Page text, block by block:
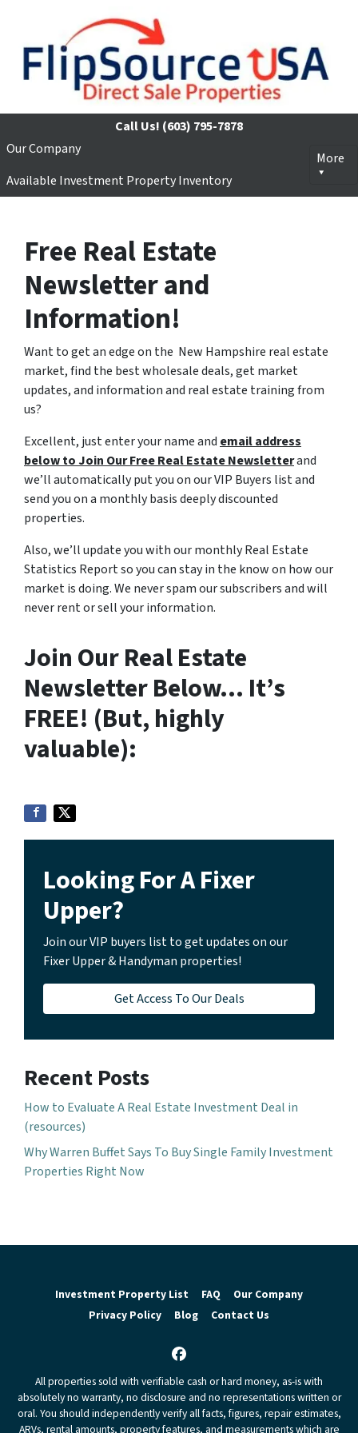
Call Us! (603) 795-7878
Our Company
Available Investment Property Inventory
More
Free Real Estate
Newsletter and
Information!
Want to get an edge on the New Hampshire real estate
market, find the best wholesale deals, get market
updates, and information and real estate training from
us?
Excellent, just enter your name and email address
below to Join Our Free Real Estate Newsletterand
we’ll automatically put you on our VIP Buyers list and
send you on a monthly basis deeply discounted
properties.
Also, we’ll update you with our monthly Real Estate
Statistics Report so you can stay in the know on how our
market is doing. We never spam our subscribers and will
never rent or sell your information.
Join Our Real Estate
Newsletter Below… It’s
FREE! (But, highly
valuable):
Looking For A Fixer
Upper?
Join our VIP buyers list to get updates on our
Fixer Upper & Handyman properties!
Get Access To Our Deals
Recent Posts
How to Evaluate A Real Estate Investment Deal in
(resources)
Why Warren Buffet Says To Buy Single Family Investment
Properties Right Now
Investment Property List FAQ
Our Company
Privacy Policy
Blog Contact Us
Facebook
All properties sold with verifiable cash or hard money, as-is with
absolutely no warranty, no disclosure and no representations written or
oral. You should independently verify all facts, figures, repair estimates,
ARVs, rental amounts, property features, and measurements which are